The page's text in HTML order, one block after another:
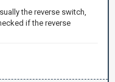
the reverse switch,
if the reverse